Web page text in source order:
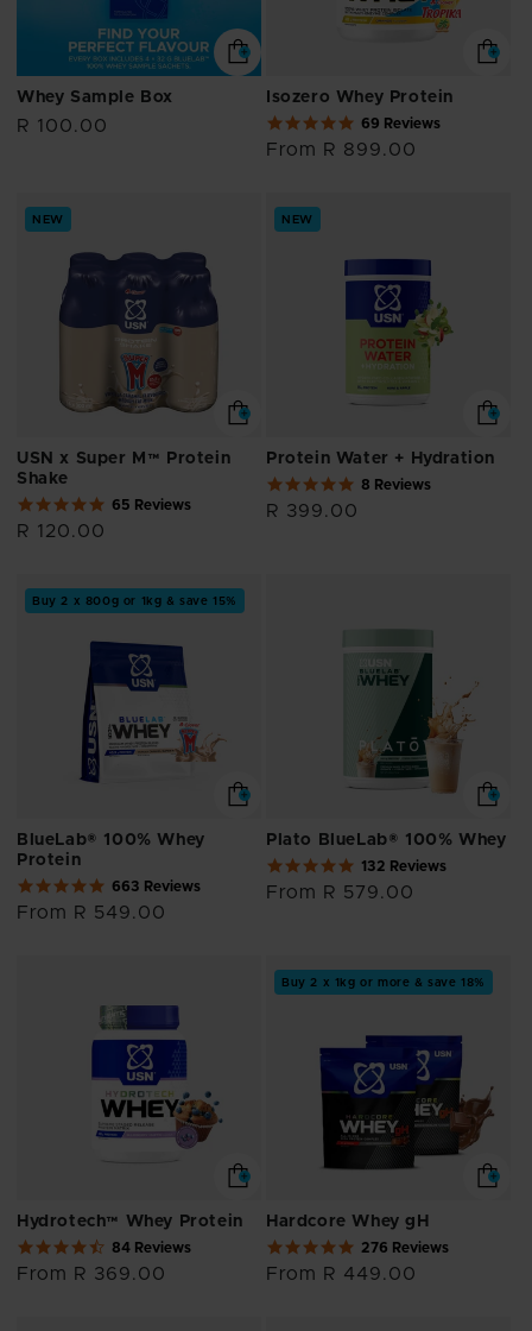
Whey Sample Box
Regular
R 100.00
Isozero Whey Protein
4.9
star
rating
69 Reviews
Regular
From R 899.00
NEW
USN x Super M™ Protein
Shake
4.9
65 Reviews
Regular
R 120.00
NEW
Protein Water + Hydration
4.8
star
8 Reviews
Regular
R 399.00
Buy 2 x 800g or 1kg & save 15%
BlueLab® 100% Whey
Protein
4.8
star
rating
663 Reviews
Regular
From R 549.00
Plato BlueLab® 100% Whey
5.0
star
rating
132 Reviews
Regular
From R 579.00
Hydrotech™ Whey Protein
4.7
star
rating
84 Reviews
Regular
From R 369.00
Buy 2 x 1kg or more & save 18%
Hardcore Whey gH
4.8
star
rating
276 Reviews
Regular
From R 449.00